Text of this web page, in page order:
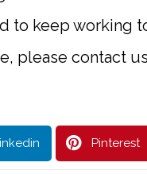
to keep working
please contact
Pinterest